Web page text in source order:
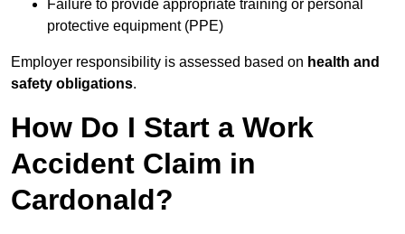
Failure to provide appropriate training or personal
protective equipment (PPE)
Employer responsibility is assessed based on health and
safety obligations.
How Do I Start a Work
Accident Claim in
Cardonald?